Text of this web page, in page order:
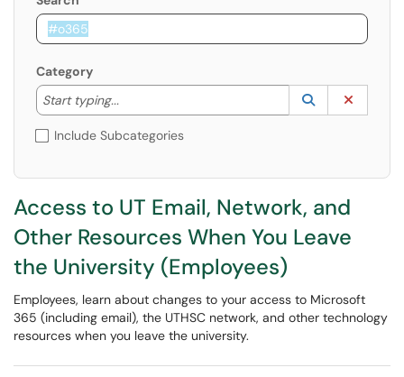
Category
Start typing...
Start typing to lookup. Use the UP and DOWN
Lookup
(opens in a
Include Subcategories
Access to UT Email, Network, and
Other Resources When You Leave
the University (Employees)
Employees, learn about changes to your access to Microsoft
365 (including email), the UTHSC network, and other technology
resources when you leave the university.